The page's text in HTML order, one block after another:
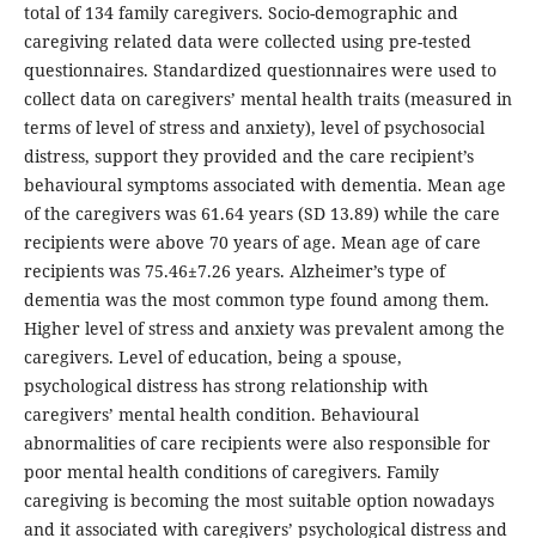
total of 134 family caregivers. Socio-demographic and
caregiving related data were collected using pre-tested
questionnaires. Standardized questionnaires were used to
collect data on caregivers’ mental health traits (measured in
terms of level of stress and anxiety), level of psychosocial
distress, support they provided and the care recipient’s
behavioural symptoms associated with dementia. Mean age
of the caregivers was 61.64 years (SD 13.89) while the care
recipients were above 70 years of age. Mean age of care
recipients was 75.46±7.26 years. Alzheimer’s type of
dementia was the most common type found among them.
Higher level of stress and anxiety was prevalent among the
caregivers. Level of education, being a spouse,
psychological distress has strong relationship with
caregivers’ mental health condition. Behavioural
abnormalities of care recipients were also responsible for
poor mental health conditions of caregivers. Family
caregiving is becoming the most suitable option nowadays
and it associated with caregivers’ psychological distress and